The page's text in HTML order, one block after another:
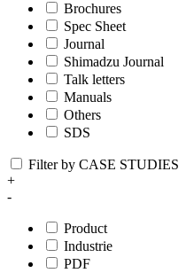
Brochures
Spec Sheet
Journal
Shimadzu Journal
Talk letters
Manuals
Others
SDS
Filter by CASE STUDIES
+
-
Product
Industrie
PDF